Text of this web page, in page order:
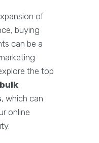
of
buying
can be a
the top
bulk
, which can
online